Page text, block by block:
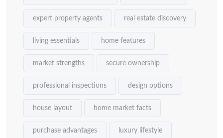
expert property agents real estate discovery
living essentials home features
market strengths secure ownership
professional inspections design options
house layout home market facts
purchase advantages luxury lifestyle